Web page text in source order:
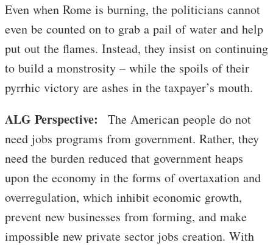
Even when Rome is burning, the politicians cannot
even be counted on to grab a pail of water and help
put out the flames. Instead, they insist on continuing
to build a monstrosity – while the spoils of their
pyrrhic victory are ashes in the taxpayer’s mouth.
ALG Perspective:
The American people do not
need jobs programs from government. Rather, they
need the burden reduced that government heaps
upon the economy in the forms of overtaxation and
overregulation, which inhibit economic growth,
prevent new businesses from forming, and make
impossible new private sector jobs creation. With